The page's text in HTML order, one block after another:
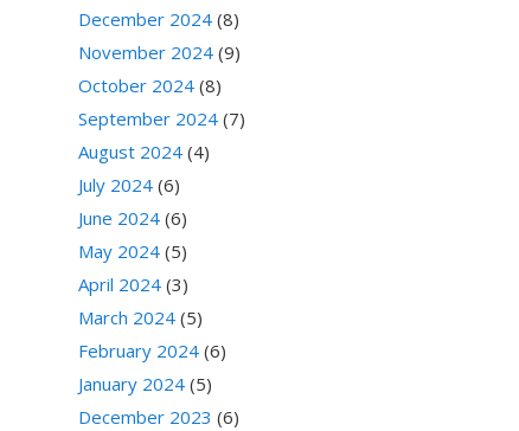
December 2024 (8)
November 2024 (9)
October 2024 (8)
September 2024 (7)
August 2024 (4)
July 2024 (6)
June 2024 (6)
May 2024 (5)
April 2024 (3)
March 2024 (5)
February 2024 (6)
January 2024 (5)
December 2023 (6)